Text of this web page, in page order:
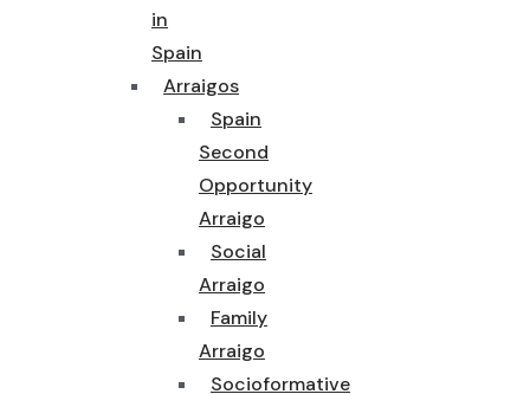
in
Spain
Arraigos
Spain
Second
Opportunity
Arraigo
Social
Arraigo
Family
Arraigo
Socioformative